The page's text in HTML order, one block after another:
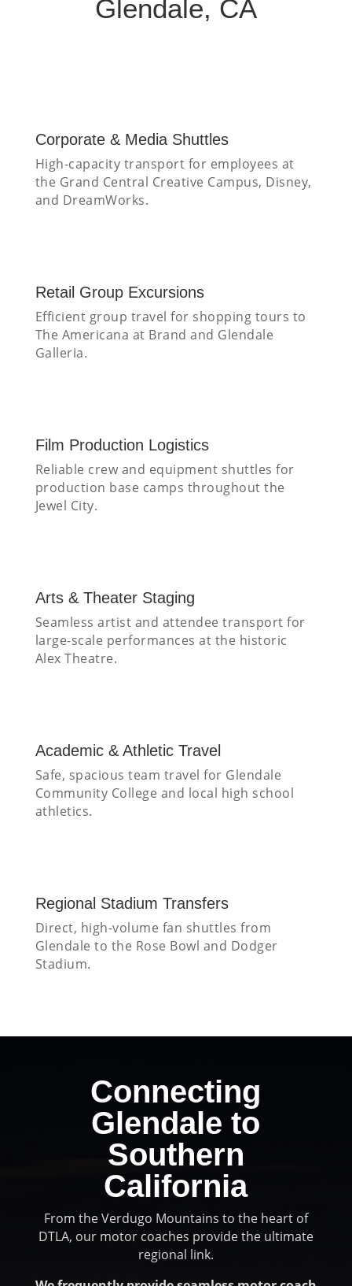
Glendale, CA
Corporate & Media Shuttles
High-capacity transport for employees at
the Grand Central Creative Campus, Disney,
and DreamWorks.
Retail Group Excursions
Efficient group travel for shopping tours to
The Americana at Brand and Glendale
Galleria.
Film Production Logistics
Reliable crew and equipment shuttles for
production base camps throughout the
Jewel City.
Arts & Theater Staging
Seamless artist and attendee transport for
large-scale performances at the historic
Alex Theatre.
Academic & Athletic Travel
Safe, spacious team travel for Glendale
Community College and local high school
athletics.
Regional Stadium Transfers
Direct, high-volume fan shuttles from
Glendale to the Rose Bowl and Dodger
Stadium.
Connecting
Glendale to
Southern
California
From the Verdugo Mountains to the heart of
DTLA, our motor coaches provide the ultimate
regional link.